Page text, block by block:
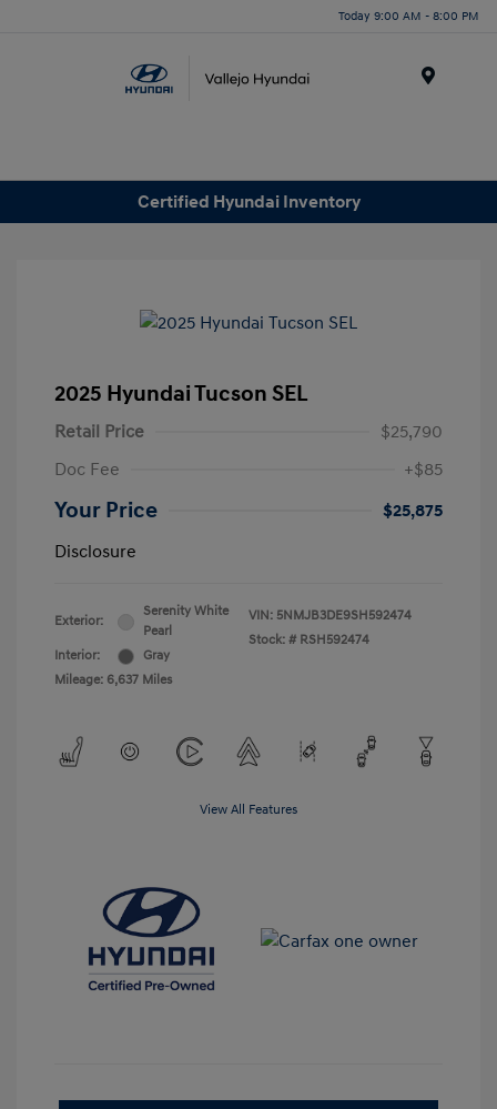
Today 9:00 AM - 8:00 PM
Certified Hyundai Inventory
2025 Hyundai Tucson SEL
Retail Price
$25,790
Doc Fee
+$85
Your Price
$25,875
Disclosure
Exterior:
Serenity White
Pearl
Interior:
Gray
Mileage: 6,637 Miles
VIN: 5NMJB3DE9SH592474
Stock: # RSH592474
View All Features